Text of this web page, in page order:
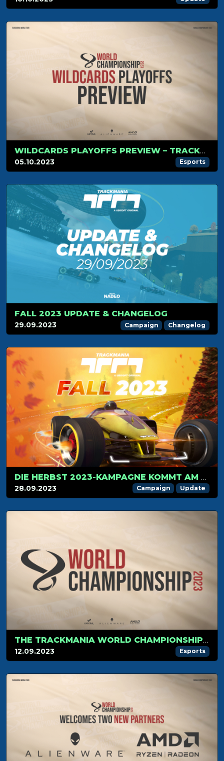
WILDCARDS PLAYOFFS PREVIEW – TRACKMANIA WORLD CHAMPIONSHIP
05.10.2023 Esports
FALL 2023 UPDATE & CHANGELOG
29.09.2023 Campaign Changelog
DIE HERBST 2023-KAMPAGNE KOMMT AM 1. OKTOBER!
28.09.2023 Campaign Update
THE TRACKMANIA WORLD CHAMPIONSHIP 2023 KICKS OFF ON SEPTEMBER 17TH
12.09.2023 Esports